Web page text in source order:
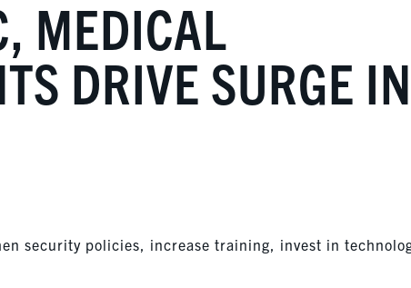
MEDICAL
DRIVE SURGE
security policies, increase training, invest in